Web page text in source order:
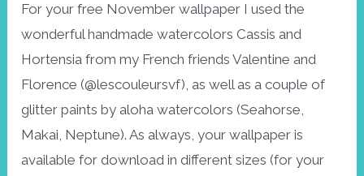
For your free November wallpaper I used the
wonderful handmade watercolors Cassis and
Hortensia from my French friends Valentine and
Florence (@lescouleursvf), as well as a couple of
glitter paints by aloha watercolors (Seahorse,
Makai, Neptune). As always, your wallpaper is
available for download in different sizes (for your